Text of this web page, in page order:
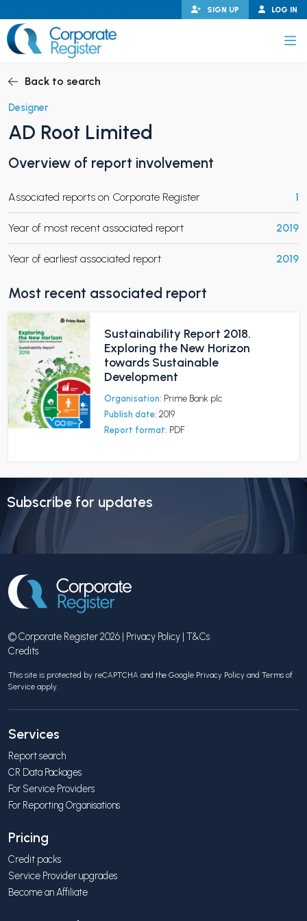
to
content
LOG IN
SIGN UP
CHILD MENU
CHILD MENU
Back to search
Designer
AD Root Limited
Overview of report involvement
Associated reports on Corporate Register 1
Year of most recent associated report 2019
Year of earliest associated report 2019
Most recent associated report
Sustainability Report 2018.
Exploring the New Horizon
towards Sustainable
Development
Organisation: Prime Bank plc
Publish date: 2019
Report format: PDF
Subscribe for updates
© Corporate Register 2026 | Privacy Policy | T&Cs
Credits
This site is protected by reCAPTCHA and the Google Privacy Policy and Terms of
Service apply.
Services
Report search
CR Data Packages
For Service Providers
For Reporting Organisations
Pricing
Credit packs
Service Provider upgrades
Become an Affiliate